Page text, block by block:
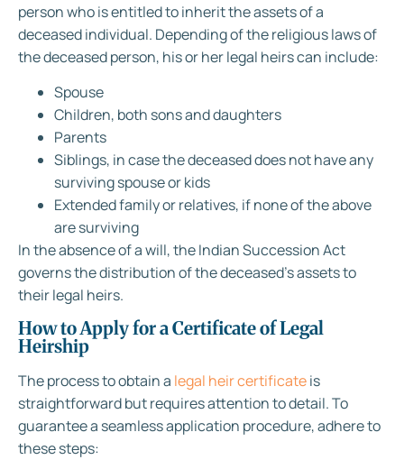
person who is entitled to inherit the assets of a
deceased individual. Depending of the religious laws of
the deceased person, his or her legal heirs can include:
Spouse
Children, both sons and daughters
Parents
Siblings, in case the deceased does not have any
surviving spouse or kids
Extended family or relatives, if none of the above
are surviving
In the absence of a will, the Indian Succession Act
governs the distribution of the deceased’s assets to
their legal heirs.
How to Apply for a Certificate of Legal
Heirship
The process to obtain a legal heir certificateis
straightforward but requires attention to detail. To
guarantee a seamless application procedure, adhere to
these steps: